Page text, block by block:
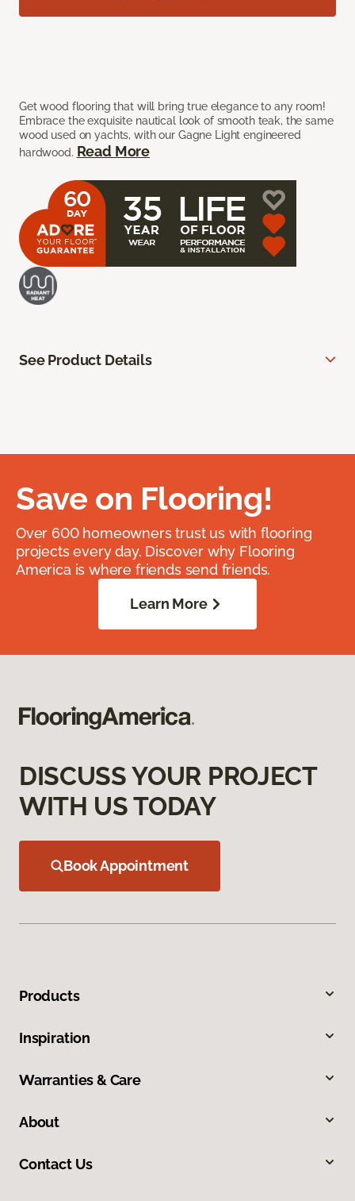
Get wood flooring that will bring true elegance to any room!
Embrace the exquisite nautical look of smooth teak, the same
wood used on yachts, with our Gagne Light engineered
hardwood. Read More
See Product Details
Save on Flooring!
Over 600 homeowners trust us with flooring
projects every day. Discover why Flooring
America is where friends send friends.
Learn More
DISCUSS YOUR PROJECT
WITH US TODAY
Book Appointment
Products
Inspiration
Warranties & Care
About
Contact Us